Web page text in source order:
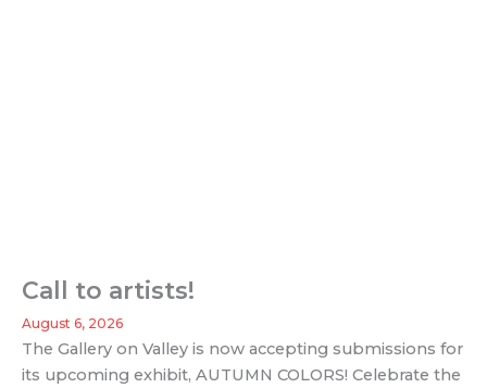
Call to artists!
August 6, 2026
The Gallery on Valley is now accepting submissions for
its upcoming exhibit, AUTUMN COLORS! Celebrate the